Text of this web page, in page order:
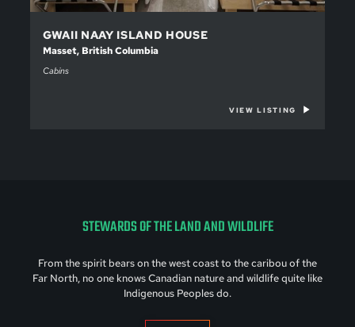
GWAII NAAY ISLAND HOUSE
Masset, British Columbia
Cabins
VIEW LISTING
STEWARDS OF THE LAND AND WILDLIFE
From the spirit bears on the west coast to the caribou of the
Far North, no one knows Canadian nature and wildlife quite like
Indigenous Peoples do.